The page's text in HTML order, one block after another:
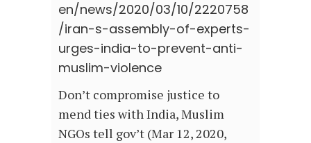
en/news/2020/03/10/2220758
/iran-s-assembly-of-experts-
urges-india-to-prevent-anti-
muslim-violence
Don’t compromise justice to
mend ties with India, Muslim
NGOs tell gov’t (Mar 12, 2020,